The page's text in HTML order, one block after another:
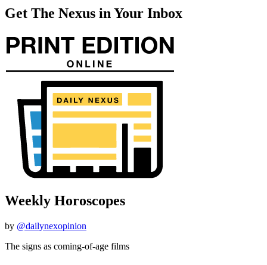
Get The Nexus in Your Inbox
Weekly Horoscopes
by @dailynexopinion
The signs as coming-of-age films